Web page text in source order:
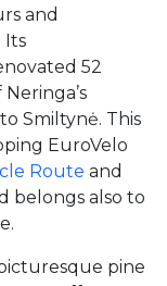
and
Its
52
Smiltynė. This
EuroVelo
Route and
belongs also to
pine